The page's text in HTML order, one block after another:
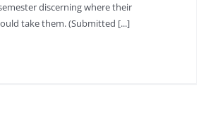
discerning where their
take them. (Submitted [...]